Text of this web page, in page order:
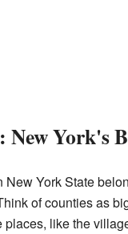
New York's
New York State
of counties as
places, like the